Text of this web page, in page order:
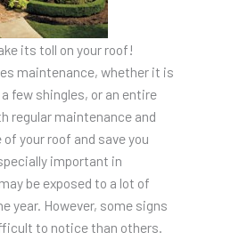
its toll on your roof!
maintenance, whether it is
few shingles, or an entire
regular maintenance and
your roof and save you
important in
be exposed to a lot of
year. However, some signs
to notice than others.